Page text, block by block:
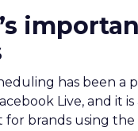
has been a
Live, and it
for brands using